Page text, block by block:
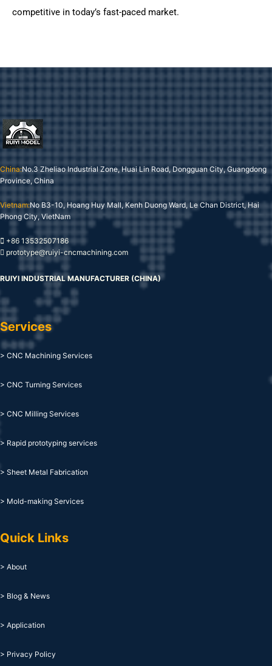
competitive in today’s fast-paced market.
China:No.3 Zheliao Industrial Zone, Huai Lin Road, Dongguan City, Guangdong
Province, China
Vietnam:No B3-10, Hoang Huy Mall, Kenh Duong Ward, Le Chan District, Hai
Phong City, VietNam
+86 13532507186
prototype@ruiyi-cncmachining.com
RUIYI INDUSTRIAL MANUFACTURER (CHINA)
Services
> CNC Machining Services
> CNC Turning Services
> CNC Milling Services
> Rapid prototyping services
> Sheet Metal Fabrication
> Mold-making Services
Quick Links
> About
> Blog & News
> Application
> Privacy Policy